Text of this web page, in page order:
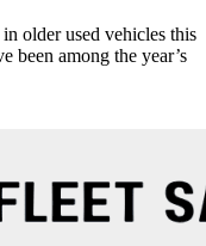
older used vehicles this
been among the year’s